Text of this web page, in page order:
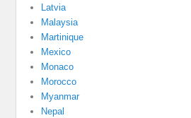
Latvia
Malaysia
Martinique
Mexico
Monaco
Morocco
Myanmar
Nepal